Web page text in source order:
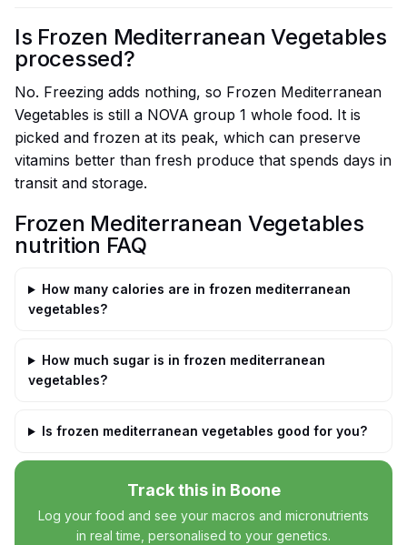
Is Frozen Mediterranean Vegetables
processed?
No. Freezing adds nothing, so Frozen Mediterranean
Vegetables is still a NOVA group 1 whole food. It is
picked and frozen at its peak, which can preserve
vitamins better than fresh produce that spends days in
transit and storage.
Frozen Mediterranean Vegetables
nutrition FAQ
How many calories are in frozen mediterranean
vegetables?
How much sugar is in frozen mediterranean
vegetables?
Is frozen mediterranean vegetables good for you?
Track this in Boone
Log your food and see your macros and micronutrients
in real time, personalised to your genetics.